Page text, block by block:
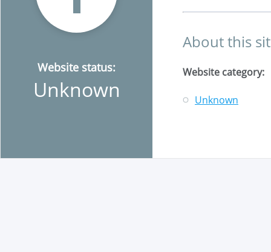
Website status:
Unknown
About this
Website category:
Unknown